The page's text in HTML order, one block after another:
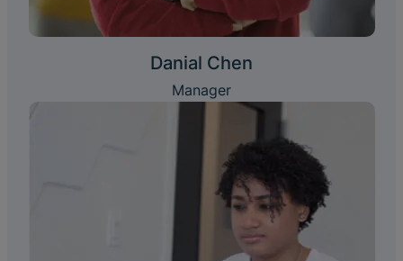
Danial Chen
Manager